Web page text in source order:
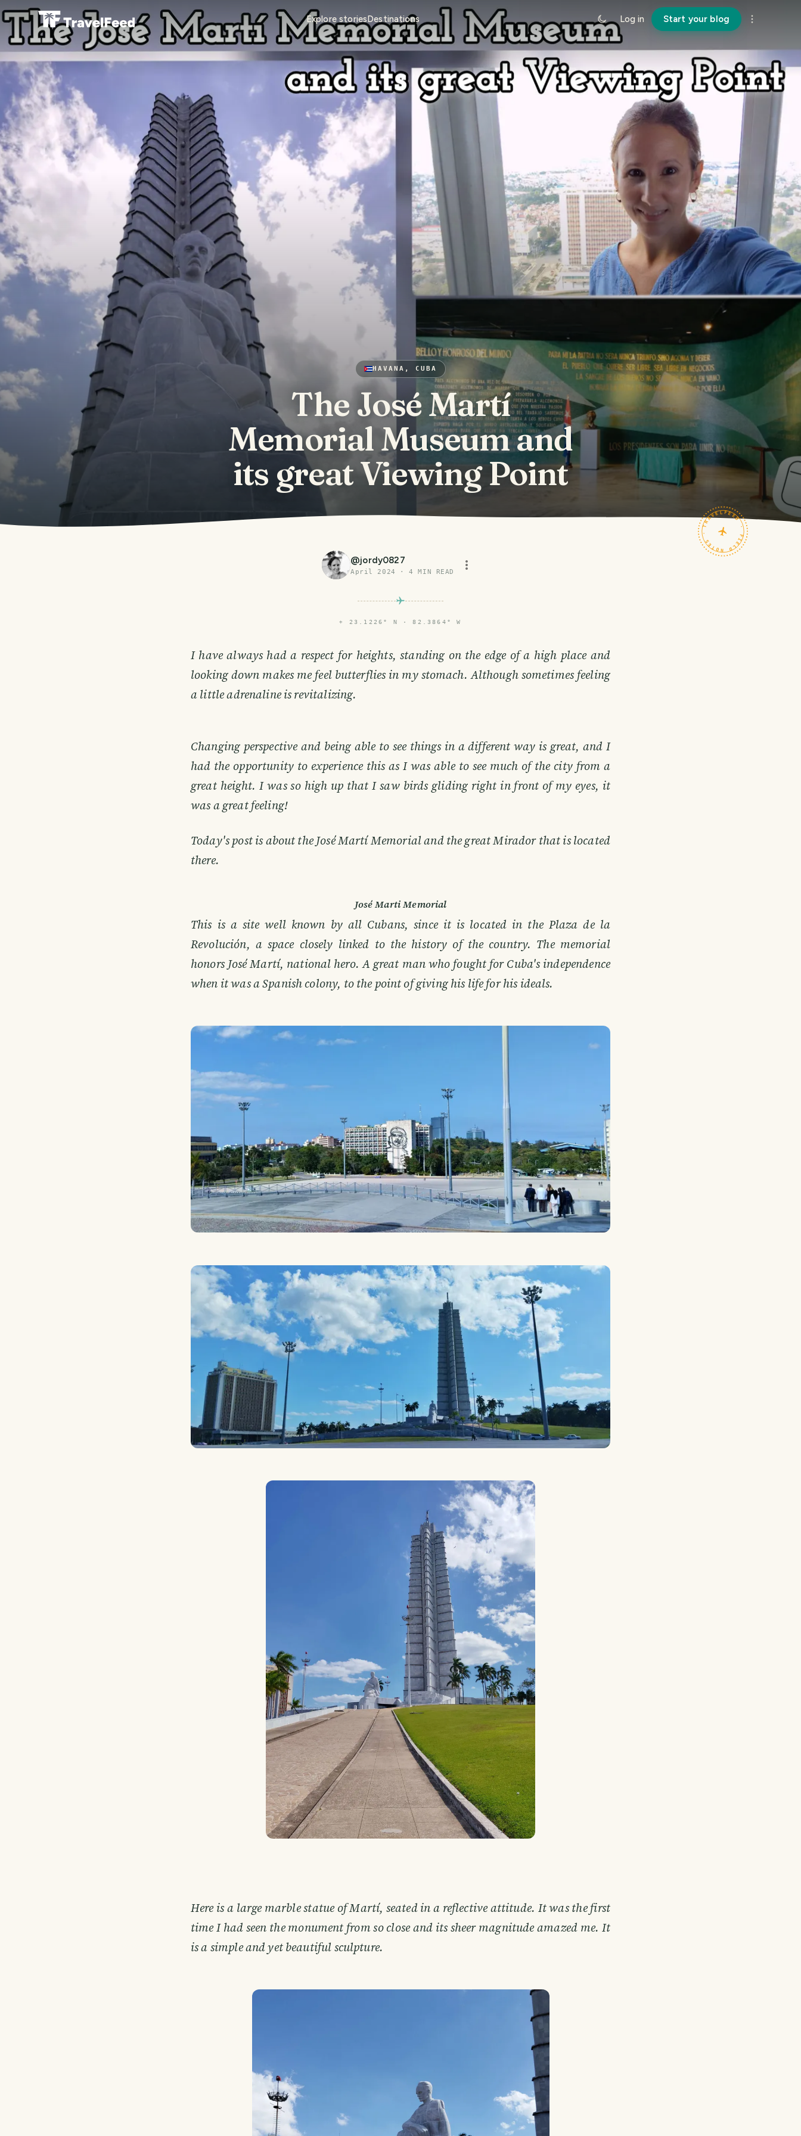
Explore storiesDestinations Log in Start your blog
HAVANA, CUBA
The José Martí
Memorial Museum and
its great Viewing Point
TRAVELFEED · FIELD NOTES ·
@jordy0827
April 2024 ·4 MIN READ
⌖ 23.1226° N · 82.3864° W
I have always had a respect for heights, standing on the edge of a high place and
looking down makes me feel butterflies in my stomach. Although sometimes feeling
a little adrenaline is revitalizing.
Changing perspective and being able to see things in a different way is great, and I
had the opportunity to experience this as I was able to see much of the city from a
great height. I was so high up that I saw birds gliding right in front of my eyes, it
was a great feeling!
Today's post is about the José Martí Memorial and the great Mirador that is located
there.
José Marti Memorial
This is a site well known by all Cubans, since it is located in the Plaza de la
Revolución, a space closely linked to the history of the country. The memorial
honors José Martí, national hero. A great man who fought for Cuba's independence
when it was a Spanish colony, to the point of giving his life for his ideals.
Here is a large marble statue of Martí, seated in a reflective attitude. It was the first
time I had seen the monument from so close and its sheer magnitude amazed me. It
is a simple and yet beautiful sculpture.